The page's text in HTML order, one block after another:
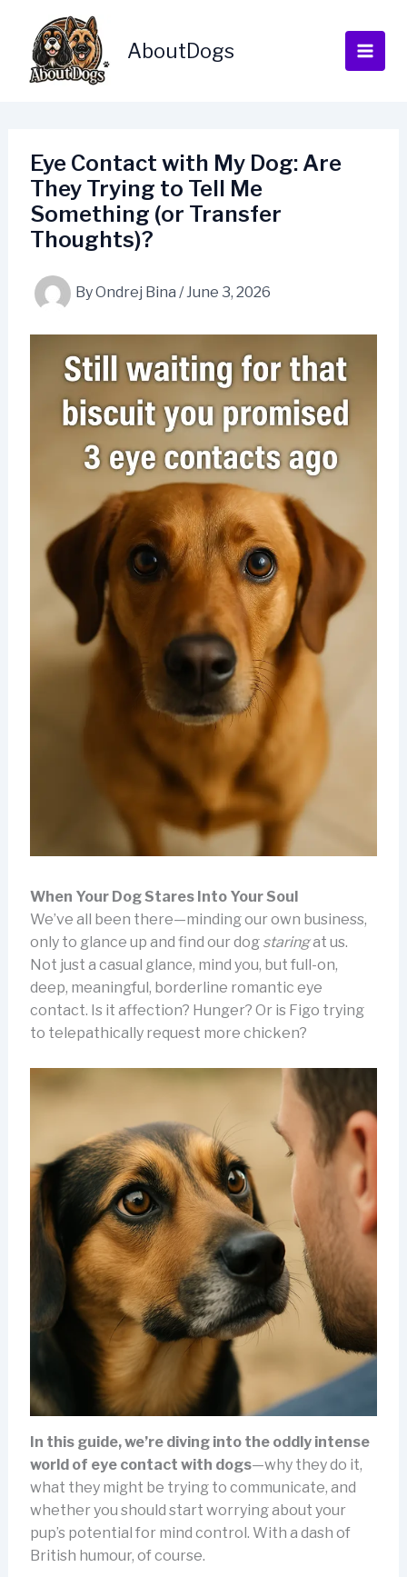
content
AboutDogs
Eye Contact with My Dog: Are
They Trying to Tell Me
Something (or Transfer
Thoughts)?
ByOndrej Bina /June 3, 2026
When Your Dog Stares Into Your Soul
We’ve all been there—minding our own business,
only to glance up and find our dog staringat us.
Not just a casual glance, mind you, but full-on,
deep, meaningful, borderline romantic eye
contact. Is it affection? Hunger? Or is Figo trying
to telepathically request more chicken?
In this guide, we’re diving into the oddly intense
world of eye contact with dogs—why they do it,
what they might be trying to communicate, and
whether you should start worrying about your
pup’s potential for mind control. With a dash of
British humour, of course.